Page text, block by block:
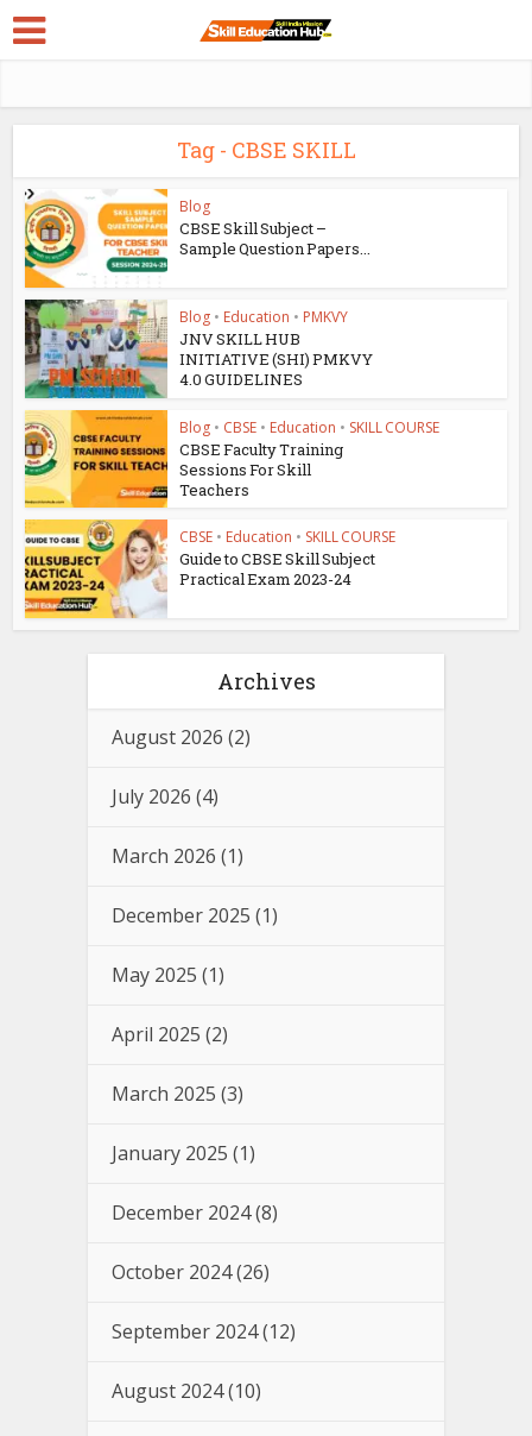
Tag - CBSE SKILL
Blog
CBSE Skill Subject –
Sample Question Papers...
Blog • Education • PMKVY
JNV SKILL HUB
INITIATIVE (SHI) PMKVY
4.0 GUIDELINES
Blog • CBSE • Education • SKILL COURSE
CBSE Faculty Training
Sessions For Skill
Teachers
CBSE • Education • SKILL COURSE
Guide to CBSE Skill Subject
Practical Exam 2023-24
Archives
August 2026 (2)
July 2026 (4)
March 2026 (1)
December 2025 (1)
May 2025 (1)
April 2025 (2)
March 2025 (3)
January 2025 (1)
December 2024(8)
October 2024(26)
September 2024(12)
August 2024(10)